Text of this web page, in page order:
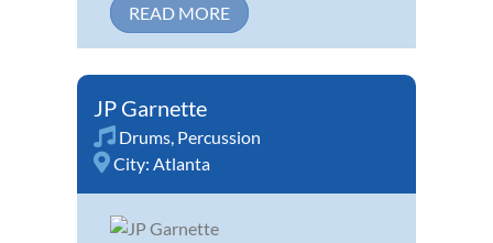
READ MORE
JP Garnette
Drums, Percussion
City: Atlanta